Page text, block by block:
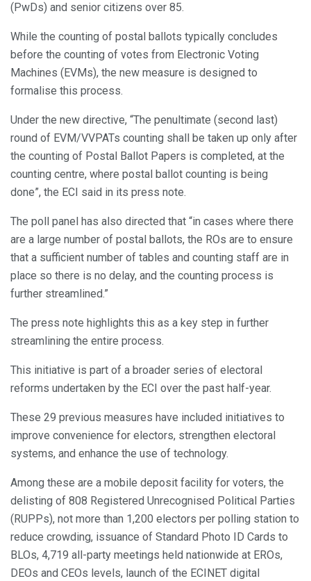
(PwDs) and senior citizens over 85.
While the counting of postal ballots typically concludes
before the counting of votes from Electronic Voting
Machines (EVMs), the new measure is designed to
formalise this process.
Under the new directive, “The penultimate (second last)
round of EVM/VVPATs counting shall be taken up only after
the counting of Postal Ballot Papers is completed, at the
counting centre, where postal ballot counting is being
done”, the ECI said in its press note.
The poll panel has also directed that “in cases where there
are a large number of postal ballots, the ROs are to ensure
that a sufficient number of tables and counting staff are in
place so there is no delay, and the counting process is
further streamlined.”
The press note highlights this as a key step in further
streamlining the entire process.
This initiative is part of a broader series of electoral
reforms undertaken by the ECI over the past half-year.
These 29 previous measures have included initiatives to
improve convenience for electors, strengthen electoral
systems, and enhance the use of technology.
Among these are a mobile deposit facility for voters, the
delisting of 808 Registered Unrecognised Political Parties
(RUPPs), not more than 1,200 electors per polling station to
reduce crowding, issuance of Standard Photo ID Cards to
BLOs, 4,719 all-party meetings held nationwide at EROs,
DEOs and CEOs levels, launch of the ECINET digital